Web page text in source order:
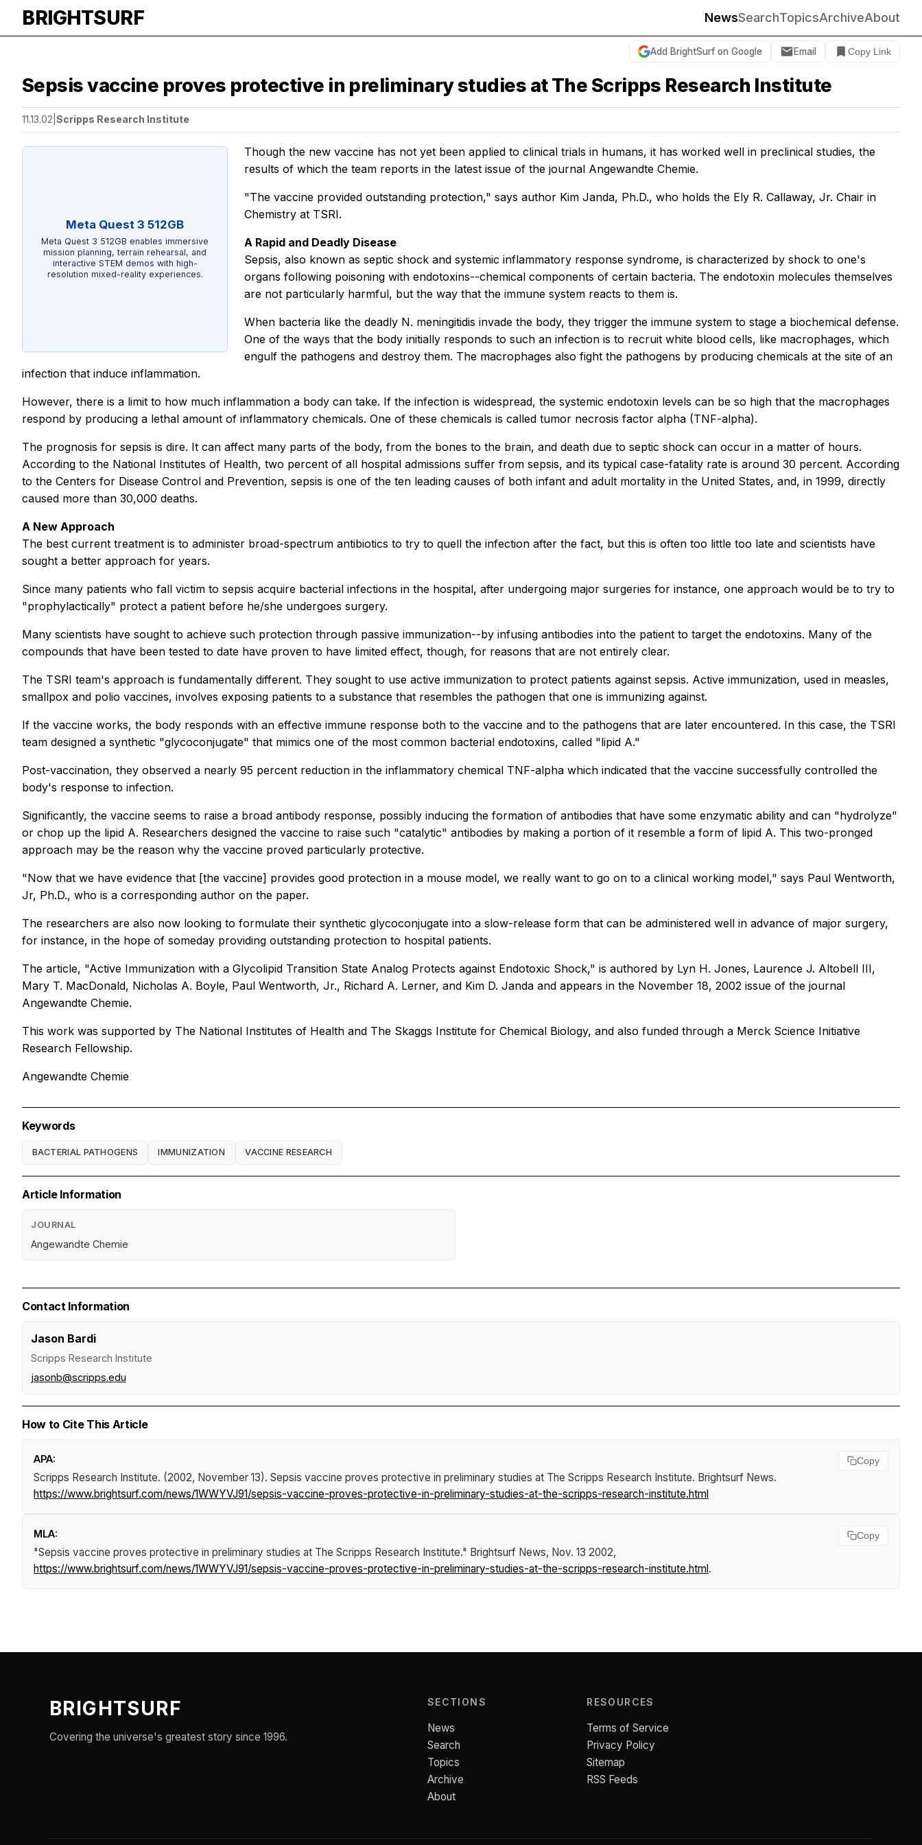
BRIGHTSURF NewsSearchTopicsArchiveAbout
Add BrightSurf on Google Email Copy Link
Sepsis vaccine proves protective in preliminary studies at The Scripps Research Institute
11.13.02 Scripps Research Institute
Meta Quest 3 512GB
Meta Quest 3 512GB enables immersive
mission planning, terrain rehearsal, and
interactive STEM demos with high-
resolution mixed-reality experiences.
Though the new vaccine has not yet been applied to clinical trials in humans, it has worked well in preclinical studies, the
results of which the team reports in the latest issue of the journal Angewandte Chemie.
"The vaccine provided outstanding protection," says author Kim Janda, Ph.D., who holds the Ely R. Callaway, Jr. Chair in
Chemistry at TSRI.
A Rapid and Deadly Disease
Sepsis, also known as septic shock and systemic inflammatory response syndrome, is characterized by shock to one's
organs following poisoning with endotoxins--chemical components of certain bacteria. The endotoxin molecules themselves
are not particularly harmful, but the way that the immune system reacts to them is.
When bacteria like the deadly N. meningitidis invade the body, they trigger the immune system to stage a biochemical defense.
One of the ways that the body initially responds to such an infection is to recruit white blood cells, like macrophages, which
engulf the pathogens and destroy them. The macrophages also fight the pathogens by producing chemicals at the site of an
infection that induce inflammation.
However, there is a limit to how much inflammation a body can take. If the infection is widespread, the systemic endotoxin levels can be so high that the macrophages
respond by producing a lethal amount of inflammatory chemicals. One of these chemicals is called tumor necrosis factor alpha (TNF-alpha).
The prognosis for sepsis is dire. It can affect many parts of the body, from the bones to the brain, and death due to septic shock can occur in a matter of hours.
According to the National Institutes of Health, two percent of all hospital admissions suffer from sepsis, and its typical case-fatality rate is around 30 percent. According
to the Centers for Disease Control and Prevention, sepsis is one of the ten leading causes of both infant and adult mortality in the United States, and, in 1999, directly
caused more than 30,000 deaths.
A New Approach
The best current treatment is to administer broad-spectrum antibiotics to try to quell the infection after the fact, but this is often too little too late and scientists have
sought a better approach for years.
Since many patients who fall victim to sepsis acquire bacterial infections in the hospital, after undergoing major surgeries for instance, one approach would be to try to
"prophylactically" protect a patient before he/she undergoes surgery.
Many scientists have sought to achieve such protection through passive immunization--by infusing antibodies into the patient to target the endotoxins. Many of the
compounds that have been tested to date have proven to have limited effect, though, for reasons that are not entirely clear.
The TSRI team's approach is fundamentally different. They sought to use active immunization to protect patients against sepsis. Active immunization, used in measles,
smallpox and polio vaccines, involves exposing patients to a substance that resembles the pathogen that one is immunizing against.
If the vaccine works, the body responds with an effective immune response both to the vaccine and to the pathogens that are later encountered. In this case, the TSRI
team designed a synthetic "glycoconjugate" that mimics one of the most common bacterial endotoxins, called "lipid A."
Post-vaccination, they observed a nearly 95 percent reduction in the inflammatory chemical TNF-alpha which indicated that the vaccine successfully controlled the
body's response to infection.
Significantly, the vaccine seems to raise a broad antibody response, possibly inducing the formation of antibodies that have some enzymatic ability and can "hydrolyze"
or chop up the lipid A. Researchers designed the vaccine to raise such "catalytic" antibodies by making a portion of it resemble a form of lipid A. This two-pronged
approach may be the reason why the vaccine proved particularly protective.
"Now that we have evidence that [the vaccine] provides good protection in a mouse model, we really want to go on to a clinical working model," says Paul Wentworth,
Jr, Ph.D., who is a corresponding author on the paper.
The researchers are also now looking to formulate their synthetic glycoconjugate into a slow-release form that can be administered well in advance of major surgery,
for instance, in the hope of someday providing outstanding protection to hospital patients.
The article, "Active Immunization with a Glycolipid Transition State Analog Protects against Endotoxic Shock," is authored by Lyn H. Jones, Laurence J. Altobell III,
Mary T. MacDonald, Nicholas A. Boyle, Paul Wentworth, Jr., Richard A. Lerner, and Kim D. Janda and appears in the November 18, 2002 issue of the journal
Angewandte Chemie.
This work was supported by The National Institutes of Health and The Skaggs Institute for Chemical Biology, and also funded through a Merck Science Initiative
Research Fellowship.
Angewandte Chemie
Keywords
BACTERIAL PATHOGENS IMMUNIZATION VACCINE RESEARCH
Article Information
JOURNAL
Angewandte Chemie
Contact Information
Jason Bardi
Scripps Research Institute
jasonb@scripps.edu
How to Cite This Article
APA:
Scripps Research Institute. (2002, November 13). Sepsis vaccine proves protective in preliminary studies at The Scripps Research Institute. Brightsurf News.
https://www.brightsurf.com/news/1WWYVJ91/sepsis-vaccine-proves-protective-in-preliminary-studies-at-the-scripps-research-institute.html
Copy
MLA:
"Sepsis vaccine proves protective in preliminary studies at The Scripps Research Institute." Brightsurf News, Nov. 13 2002,
https://www.brightsurf.com/news/1WWYVJ91/sepsis-vaccine-proves-protective-in-preliminary-studies-at-the-scripps-research-institute.html.
Copy
BRIGHTSURF
Covering the universe's greatest story since 1996.
SECTIONS
News
Search
Topics
Archive
About
RESOURCES
Terms of Service
Privacy Policy
Sitemap
RSS Feeds